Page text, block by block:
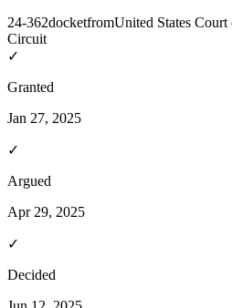
24-362docketfromUnited States
Circuit
✓
Granted
Jan 27, 2025
✓
Argued
Apr 29, 2025
✓
Decided